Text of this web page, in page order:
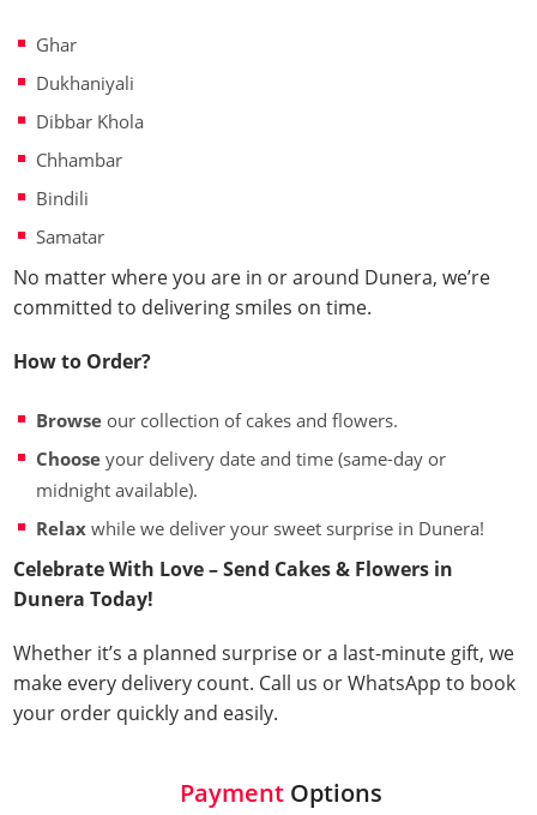
Ghar
Dukhaniyali
Dibbar Khola
Chhambar
Bindili
Samatar
No matter where you are in or around Dunera, we’re
committed to delivering smiles on time.
How to Order?
Browse our collection of cakes and flowers.
Choose your delivery date and time (same-day or
midnight available).
Relax while we deliver your sweet surprise in Dunera!
Celebrate With Love – Send Cakes & Flowers in
Dunera Today!
Whether it’s a planned surprise or a last-minute gift, we
make every delivery count. Call us or WhatsApp to book
your order quickly and easily.
PaymentOptions